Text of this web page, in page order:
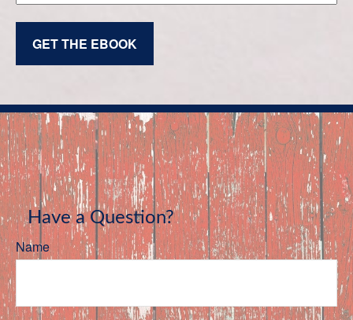
GET THE EBOOK
Have a Question?
Name